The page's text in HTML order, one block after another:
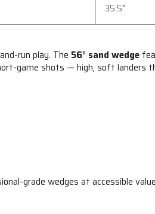
35.5"
run play. The 56° sand wedge
game shots — high, soft landers
grade wedges at accessible